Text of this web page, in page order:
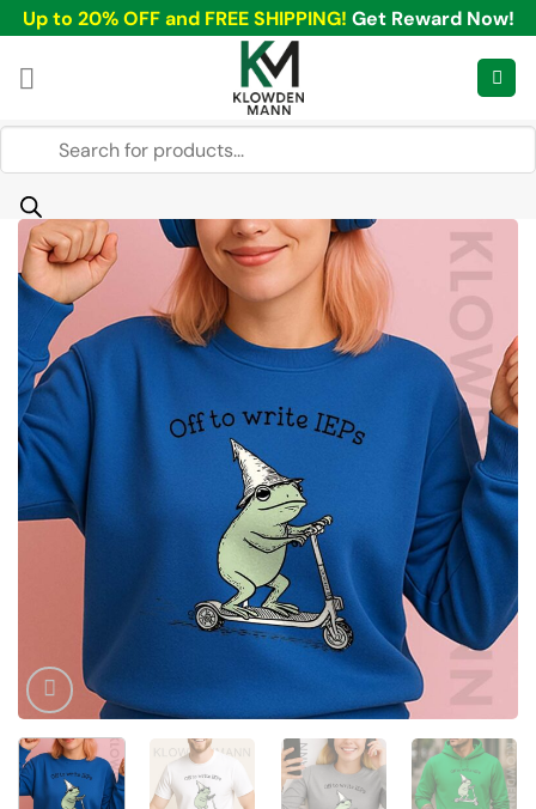
Skip
to
content
Up to 20% OFF and FREE SHIPPING! Get Reward Now!
Products